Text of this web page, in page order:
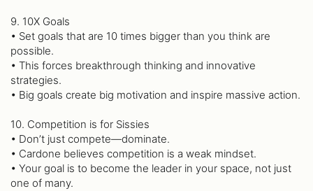
9. 10X Goals
• Set goals that are 10 times bigger than you think are
possible.
• This forces breakthrough thinking and innovative
strategies.
• Big goals create big motivation and inspire massive action.
10. Competition is for Sissies
• Don’t just compete—dominate.
• Cardone believes competition is a weak mindset.
• Your goal is to become the leader in your space, not just
one of many.